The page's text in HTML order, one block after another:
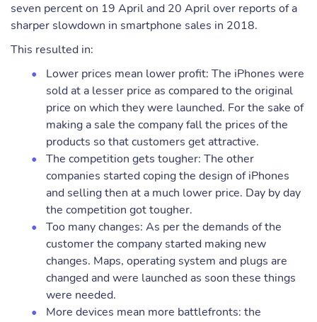
seven percent on 19 April and 20 April over reports of a
sharper slowdown in smartphone sales in 2018.
This resulted in:
Lower prices mean lower profit: The iPhones were
sold at a lesser price as compared to the original
price on which they were launched. For the sake of
making a sale the company fall the prices of the
products so that customers get attractive.
The competition gets tougher: The other
companies started coping the design of iPhones
and selling then at a much lower price. Day by day
the competition got tougher.
Too many changes: As per the demands of the
customer the company started making new
changes. Maps, operating system and plugs are
changed and were launched as soon these things
were needed.
More devices mean more battlefronts: the